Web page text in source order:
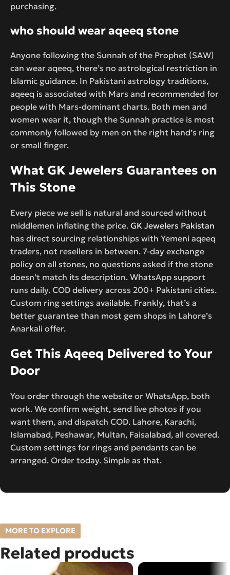
purchasing.
who should wear aqeeq stone
Anyone following the Sunnah of the Prophet (SAW)
can wear aqeeq, there’s no astrological restriction in
Islamic guidance. In Pakistani astrology traditions,
aqeeq is associated with Mars and recommended for
people with Mars-dominant charts. Both men and
women wear it, though the Sunnah practice is most
commonly followed by men on the right hand’s ring
or small finger.
What GK Jewelers Guarantees on
This Stone
Every piece we sell is natural and sourced without
middlemen inflating the price. GK Jewelers Pakistan
has direct sourcing relationships with Yemeni aqeeq
traders, not resellers in between. 7-day exchange
policy on all stones, no questions asked if the stone
doesn’t match its description. WhatsApp support
runs daily. COD delivery across 200+ Pakistani cities.
Custom ring settings available. Frankly, that’s a
better guarantee than most gem shops in Lahore’s
Anarkali offer.
Get This Aqeeq Delivered to Your
Door
You order through the website or WhatsApp, both
work. We confirm weight, send live photos if you
want them, and dispatch COD. Lahore, Karachi,
Islamabad, Peshawar, Multan, Faisalabad, all covered.
Custom settings for rings and pendants can be
arranged. Order today. Simple as that.
MORE TO EXPLORE
Related products